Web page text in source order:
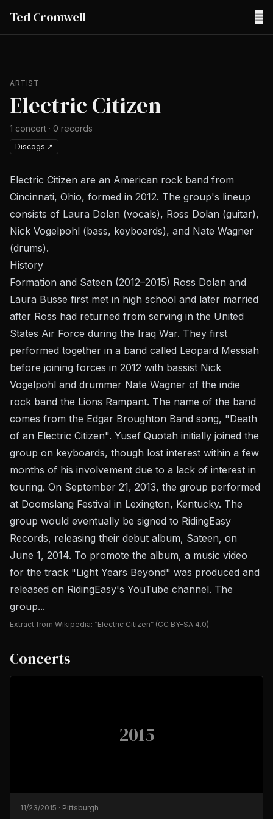
Ted Cromwell ☰
ARTIST
Electric Citizen
1 concert · 0 records
Discogs ↗
Electric Citizen are an American rock band from
Cincinnati, Ohio, formed in 2012. The group's lineup
consists of Laura Dolan (vocals), Ross Dolan (guitar),
Nick Vogelpohl (bass, keyboards), and Nate Wagner
(drums).
History
Formation and Sateen (2012–2015) Ross Dolan and
Laura Busse first met in high school and later married
after Ross had returned from serving in the United
States Air Force during the Iraq War. They first
performed together in a band called Leopard Messiah
before joining forces in 2012 with bassist Nick
Vogelpohl and drummer Nate Wagner of the indie
rock band the Lions Rampant. The name of the band
comes from the Edgar Broughton Band song, "Death
of an Electric Citizen". Yusef Quotah initially joined the
group on keyboards, though lost interest within a few
months of his involvement due to a lack of interest in
touring. On September 21, 2013, the group performed
at Doomslang Festival in Lexington, Kentucky. The
group would eventually be signed to RidingEasy
Records, releasing their debut album, Sateen, on
June 1, 2014. To promote the album, a music video
for the track "Light Years Beyond" was produced and
released on RidingEasy's YouTube channel. The
group...
Extract from Wikipedia: “Electric Citizen” (CC BY-SA 4.0).
Concerts
2015
11/23/2015 · Pittsburgh